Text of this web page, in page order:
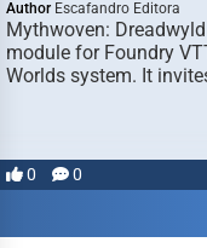
Author Escafandro Editora
Mythwoven:
module for Foundry
Worlds system. It
0 0